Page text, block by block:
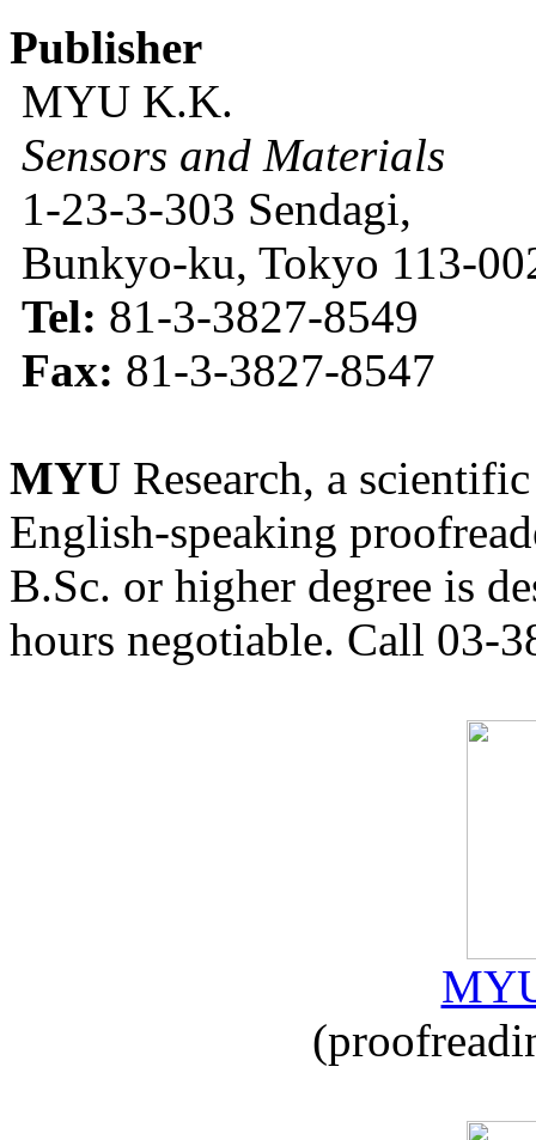
Publisher
MYU K.K.
Sensors and Materials
1-23-3-303 Sendagi,
Bunkyo-ku, Tokyo 113-
Tel: 81-3-3827-8549
Fax: 81-3-3827-8547
MYU Research, a
English-speaking
B.Sc. or higher degree is
hours negotiable. Call 03-